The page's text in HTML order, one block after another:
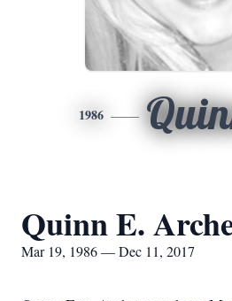
1986
Quinn E.
Mar 19, 1986 — Dec 11, 2017